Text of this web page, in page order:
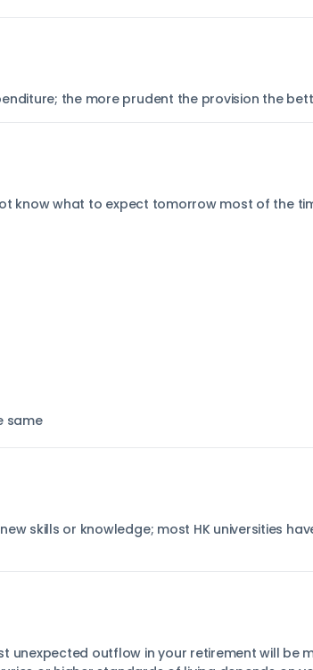
the more prudent the provision the
know what to expect tomorrow most of the
same
skills or knowledge; most HK universities
unexpected outflow in your retirement will be